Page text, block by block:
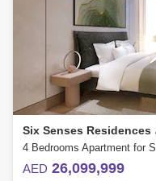
Six Senses Residences
AED 26,099,999